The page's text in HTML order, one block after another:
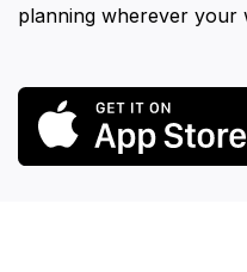
planning wherever your